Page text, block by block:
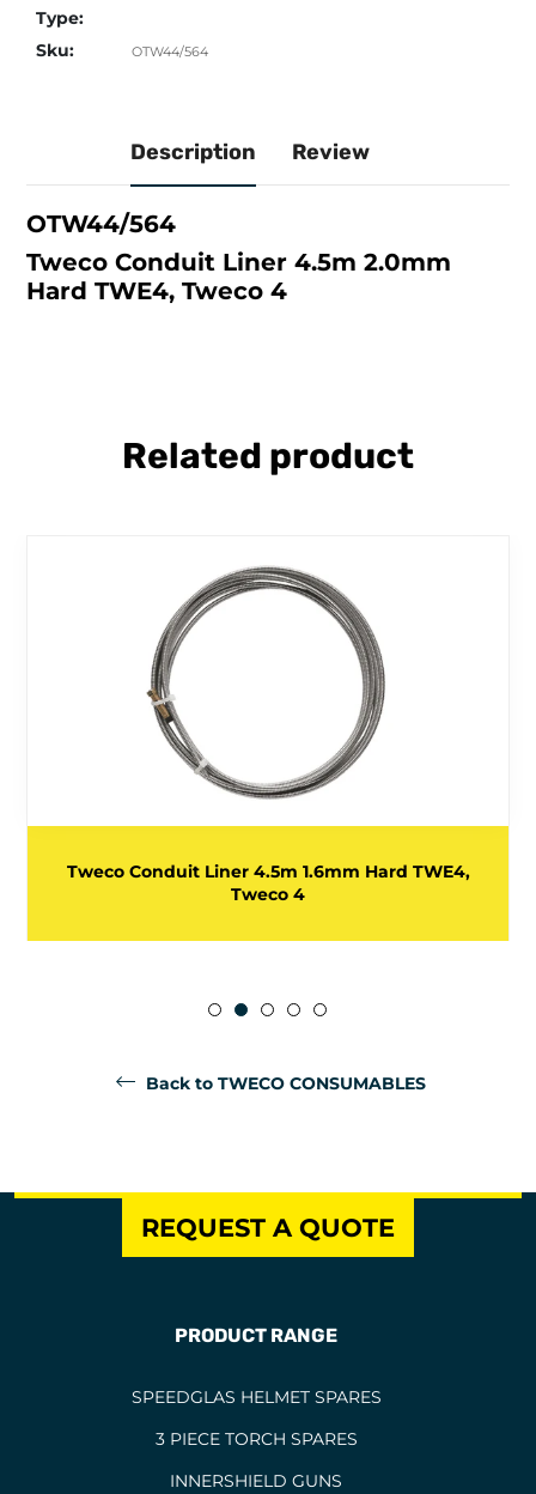
Type:
Sku:
OTW44/564
Description Review
OTW44/564
Tweco Conduit Liner 4.5m 2.0mm
Hard TWE4, Tweco 4
Related product
Tweco Conduit Liner 4.5m 1.6mm Hard TWE4,
Tweco 4
Back to TWECO CONSUMABLES
REQUEST A QUOTE
PRODUCT RANGE
SPEEDGLAS HELMET SPARES
3 PIECE TORCH SPARES
INNERSHIELD GUNS